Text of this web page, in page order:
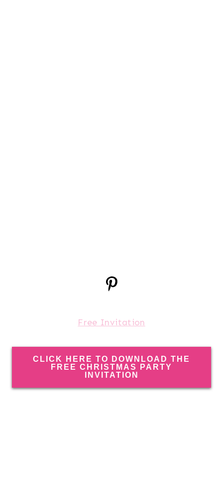
Free Invitation
CLICK HERE TO DOWNLOAD THE
FREE CHRISTMAS PARTY
INVITATION